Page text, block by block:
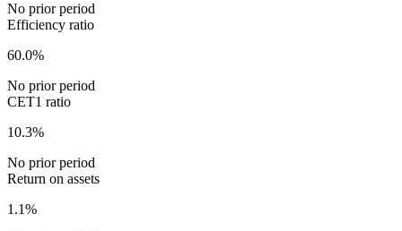
No prior period
Efficiency ratio
60.0%
No prior period
CET1 ratio
10.3%
No prior period
Return on assets
1.1%